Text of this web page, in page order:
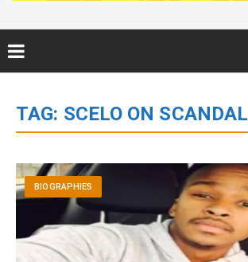
content
TAG: SCELO ON SCANDAL
BIOGRAPHIES